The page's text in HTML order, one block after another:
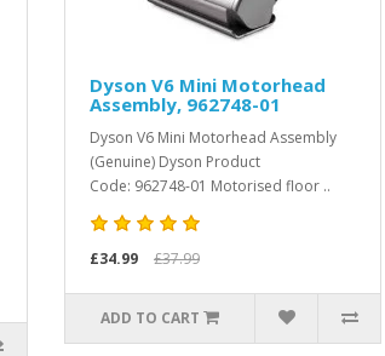
Dyson V6 Mini Motorhead
Assembly, 962748-01
Dyson V6 Mini Motorhead Assembly
(Genuine) Dyson Product
Code: 962748-01 Motorised floor ..
£34.99 £37.99
ADD TO CART